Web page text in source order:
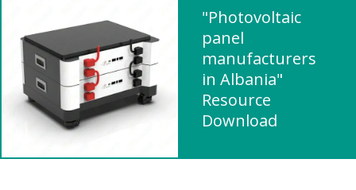
"Photovoltaic
panel
manufacturers
in Albania"
Resource
Download